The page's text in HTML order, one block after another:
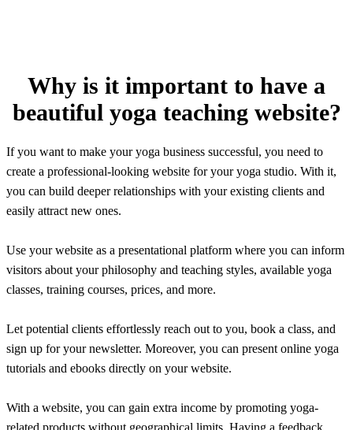
Why is it important to have a
beautiful yoga teaching website?
If you want to make your yoga business successful, you need to
create a professional-looking website for your yoga studio. With it,
you can build deeper relationships with your existing clients and
easily attract new ones.
Use your website as a presentational platform where you can inform
visitors about your philosophy and teaching styles, available yoga
classes, training courses, prices, and more.
Let potential clients effortlessly reach out to you, book a class, and
sign up for your newsletter. Moreover, you can present online yoga
tutorials and ebooks directly on your website.
With a website, you can gain extra income by promoting yoga-